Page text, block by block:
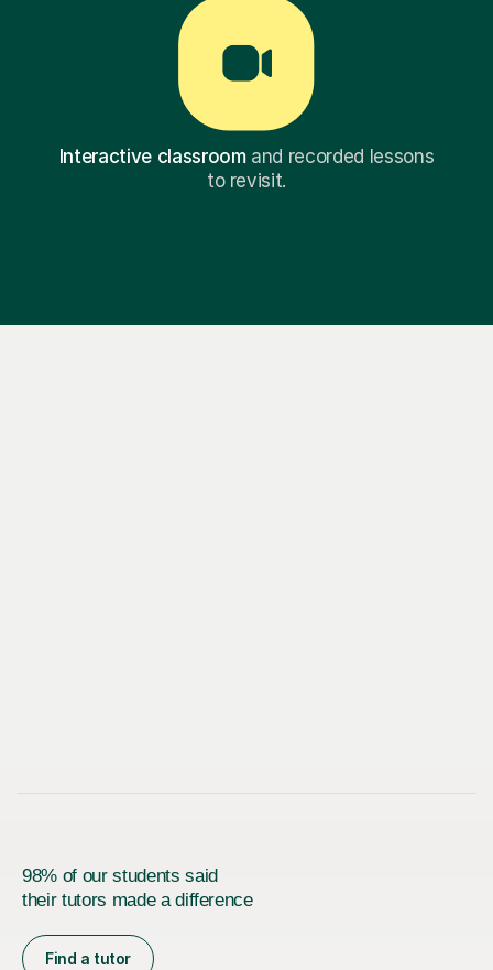
Interactive classroomand recorded lessons
to revisit.
98% of our students said
their tutors made a difference
Find a tutor